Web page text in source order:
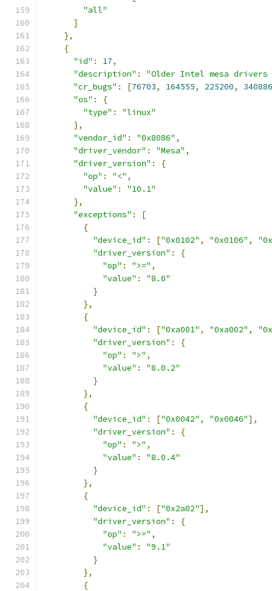
"all"
]
},
{
"id" : 17,
"description" :
"Older Intel mesa drivers
"cr_bugs" : [76703, 164555, 225200,
340886
"os" :
{
"type" :
"linux"
},
"vendor_id" : "0x8086" ,
"driver_vendor" : "Mesa" ,
"driver_version" :
{
"op" : "<" ,
"value" :
"10.1"
},
"exceptions" :
[
{
"device_id" : ["0x0102" , "0x0106" ,
"driver_version" :
{
"op" : ">=" ,
"value" :
"8.0"
}
},
{
"device_id" : ["0xa001" , "0xa002" ,
"driver_version" :
{
"op" : ">" ,
"value" :
"8.0.2"
}
},
{
"device_id" : ["0x0042" , "0x0046"],
"driver_version" :
{
"op" : ">" ,
"value" :
"8.0.4"
}
},
{
"device_id" : ["0x2a02"],
"driver_version" :
{
"op" : ">=" ,
"value" :
"9.1"
}
},
{